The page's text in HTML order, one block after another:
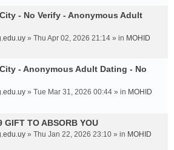
- No Verify - Anonymous Adult
» Thu Apr 02, 2026 21:14 » in MOHID
- Anonymous Adult Dating - No
» Tue Mar 31, 2026 00:44 » in MOHID
GIFT TO ABSORB YOU
» Thu Jan 22, 2026 23:10 » in MOHID